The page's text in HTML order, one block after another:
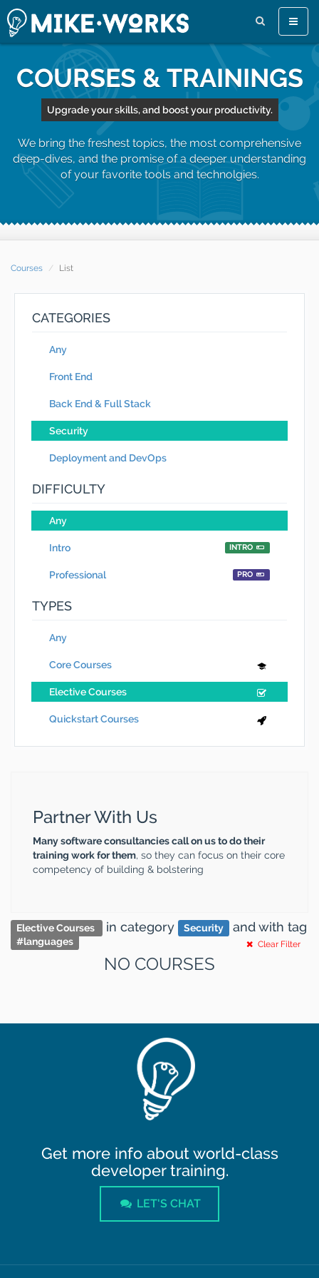
Toggle
COURSES & TRAININGS
Upgrade your skills, and boost your productivity.
We bring the freshest topics, the most comprehensive
deep-dives, and the promise of a deeper understanding
of your favorite tools and technolgies.
Courses List
CATEGORIES
Any
Front End
Back End & Full Stack
Security
Deployment and DevOps
DIFFICULTY
Any
Intro INTRO
Professional PRO
TYPES
Any
Core Courses
Elective Courses
Quickstart Courses
Partner With Us
Many software consultancies call on us to do their
training work for them, so they can focus on their core
competency of building & bolstering
Elective Courses in category Security andwith tag
#languages Clear Filter
NO COURSES
Get more info about world-class
developer training.
LET'S CHAT